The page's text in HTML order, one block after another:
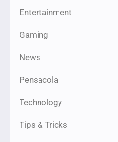
Entertainment
Gaming
News
Pensacola
Technology
Tips & Tricks